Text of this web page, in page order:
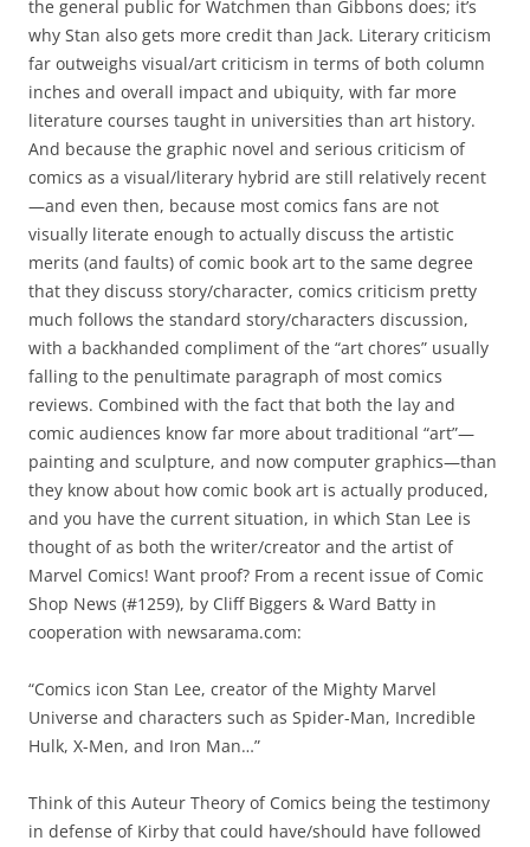
the general public for Watchmen than Gibbons does; it’s
why Stan also gets more credit than Jack. Literary criticism
far outweighs visual/art criticism in terms of both column
inches and overall impact and ubiquity, with far more
literature courses taught in universities than art history.
And because the graphic novel and serious criticism of
comics as a visual/literary hybrid are still relatively recent
—and even then, because most comics fans are not
visually literate enough to actually discuss the artistic
merits (and faults) of comic book art to the same degree
that they discuss story/character, comics criticism pretty
much follows the standard story/characters discussion,
with a backhanded compliment of the “art chores” usually
falling to the penultimate paragraph of most comics
reviews. Combined with the fact that both the lay and
comic audiences know far more about traditional “art”—
painting and sculpture, and now computer graphics—than
they know about how comic book art is actually produced,
and you have the current situation, in which Stan Lee is
thought of as both the writer/creator and the artist of
Marvel Comics! Want proof? From a recent issue of Comic
Shop News (#1259), by Cliff Biggers & Ward Batty in
cooperation with newsarama.com:
“Comics icon Stan Lee, creator of the Mighty Marvel
Universe and characters such as Spider-Man, Incredible
Hulk, X-Men, and Iron Man…”
Think of this Auteur Theory of Comics being the testimony
in defense of Kirby that could have/should have followed